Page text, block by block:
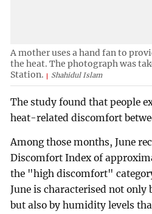
A mother uses a hand fan to
the heat. The photograph was
Station.
Shahidul Islam
The study found that people
heat-related discomfort
Among those months, June
Discomfort Index of
the "high discomfort"
June is characterised not
but also by humidity levels